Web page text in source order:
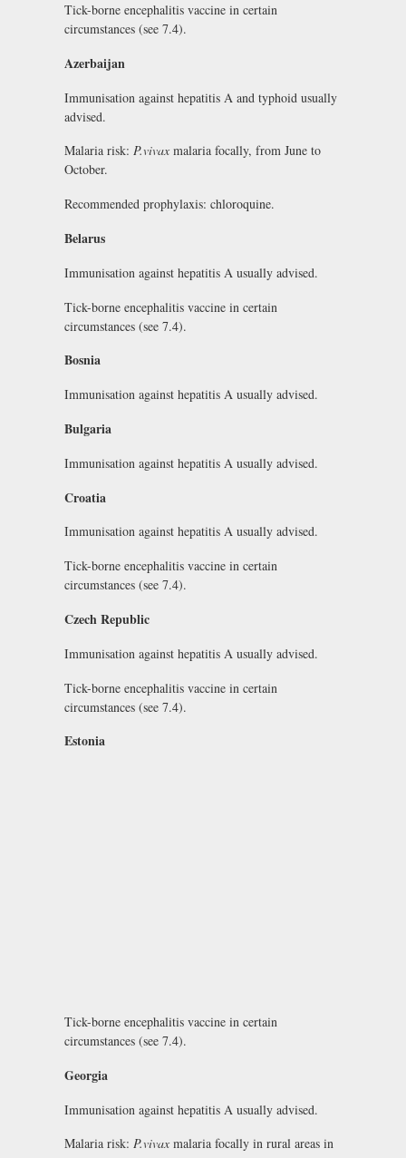
Tick-borne encephalitis vaccine in certain
circumstances (see 7.4).
Azerbaijan
Immunisation against hepatitis A and typhoid usually
advised.
Malaria risk: P.vivax malaria focally, from June to
October.
Recommended prophylaxis: chloroquine.
Belarus
Immunisation against hepatitis A usually advised.
Tick-borne encephalitis vaccine in certain
circumstances (see 7.4).
Bosnia
Immunisation against hepatitis A usually advised.
Bulgaria
Immunisation against hepatitis A usually advised.
Croatia
Immunisation against hepatitis A usually advised.
Tick-borne encephalitis vaccine in certain
circumstances (see 7.4).
Czech Republic
Immunisation against hepatitis A usually advised.
Tick-borne encephalitis vaccine in certain
circumstances (see 7.4).
Estonia
Tick-borne encephalitis vaccine in certain
circumstances (see 7.4).
Georgia
Immunisation against hepatitis A usually advised.
Malaria risk: P.vivax malaria focally in rural areas in